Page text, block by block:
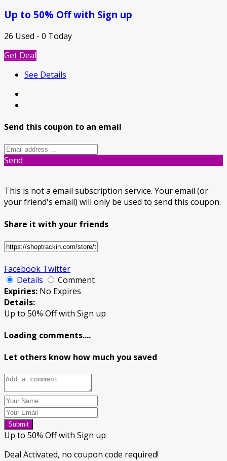
Up to 50% Off with Sign up
26 Used - 0 Today
Get Deal
See Details
Send this coupon to an email
Send
This is not a email subscription service. Your email (or
your friend's email) will only be used to send this coupon.
Share it with your friends
Facebook Twitter
Details
Comment
Expiries: No Expires
Details:
Up to 50% Off with Sign up
Loading comments....
Let others know how much you saved
Submit
Up to 50% Off with Sign up
Deal Activated, no coupon code required!